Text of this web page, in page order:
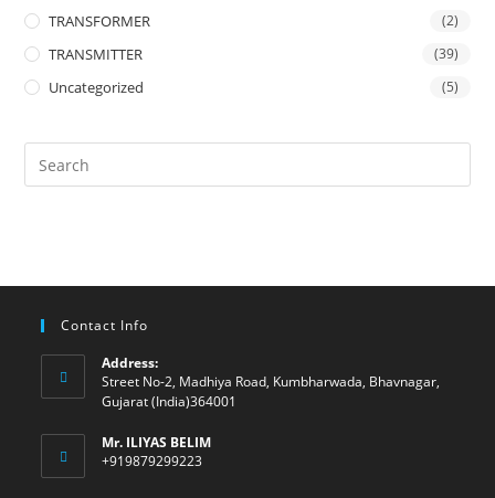
TRANSFORMER (2)
TRANSMITTER (39)
Uncategorized (5)
Contact Info
Address:
Street No-2, Madhiya Road, Kumbharwada, Bhavnagar,
Gujarat (India)364001
Mr. ILIYAS BELIM
+919879299223